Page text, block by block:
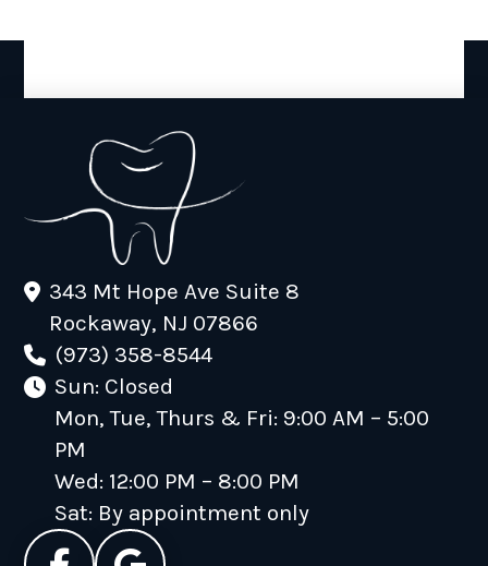
343 Mt Hope Ave Suite 8
Rockaway, NJ 07866
(973) 358-8544
Sun: Closed
Mon, Tue, Thurs & Fri: 9:00 AM – 5:00
PM
Wed: 12:00 PM – 8:00 PM
Sat: By appointment only